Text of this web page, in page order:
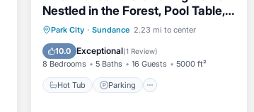
Nestled in the Forest, Pool Table,
Fireplace, Nature View.
Park City · Sundance 2.23 mi to center
10.0 Exceptional(1 Review)
8 Bedrooms 5 Baths 16 Guests 5000 ft²
Hot Tub Parking
Hot Tub
Parking
Balcony/Terrace
Kitchen